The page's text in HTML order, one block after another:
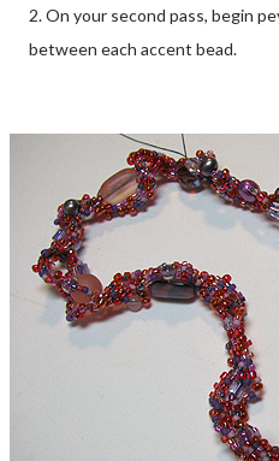
2. On your second pass, begin
between each accent bead.